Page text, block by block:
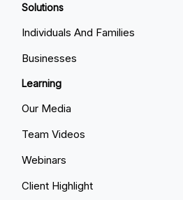
Solutions
Individuals And Families
Businesses
Learning
Our Media
Team Videos
Webinars
Client Highlight